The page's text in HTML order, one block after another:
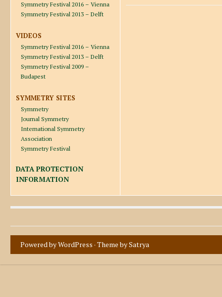
Symmetry Festival 2016 – Vienna
Symmetry Festival 2013 – Delft
VIDEOS
Symmetry Festival 2016 – Vienna
Symmetry Festival 2013 – Delft
Symmetry Festival 2009 –
Budapest
SYMMETRY SITES
Symmetry
Journal Symmetry
International Symmetry
Association
Symmetry Festival
DATA PROTECTION
INFORMATION
Powered by WordPress · Theme bySatrya